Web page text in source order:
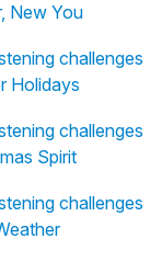
New You
challenges
Holidays
challenges
Spirit
challenges